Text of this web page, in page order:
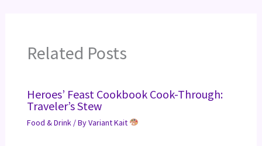
Related Posts
Heroes’ Feast Cookbook Cook-Through:
Traveler’s Stew
Food & Drink/ ByVariant Kait